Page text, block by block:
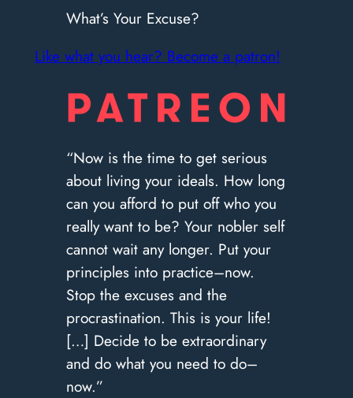
What’s Your Excuse?
Like what you hear? Become a patron!
“Now is the time to get serious
about living your ideals. How long
can you afford to put off who you
really want to be? Your nobler self
cannot wait any longer. Put your
principles into practice–now.
Stop the excuses and the
procrastination. This is your life!
[…] Decide to be extraordinary
and do what you need to do–
now.”